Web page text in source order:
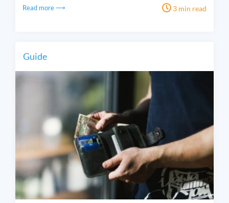
Read more ⟶ 3 min read
Guide